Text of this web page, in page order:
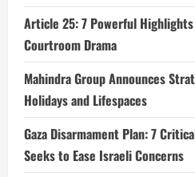
Article 25: 7 Powerful
Courtroom Drama
Mahindra Group Announces
Holidays and Lifespaces
Gaza Disarmament Plan: 7
Seeks to Ease Israeli Concerns